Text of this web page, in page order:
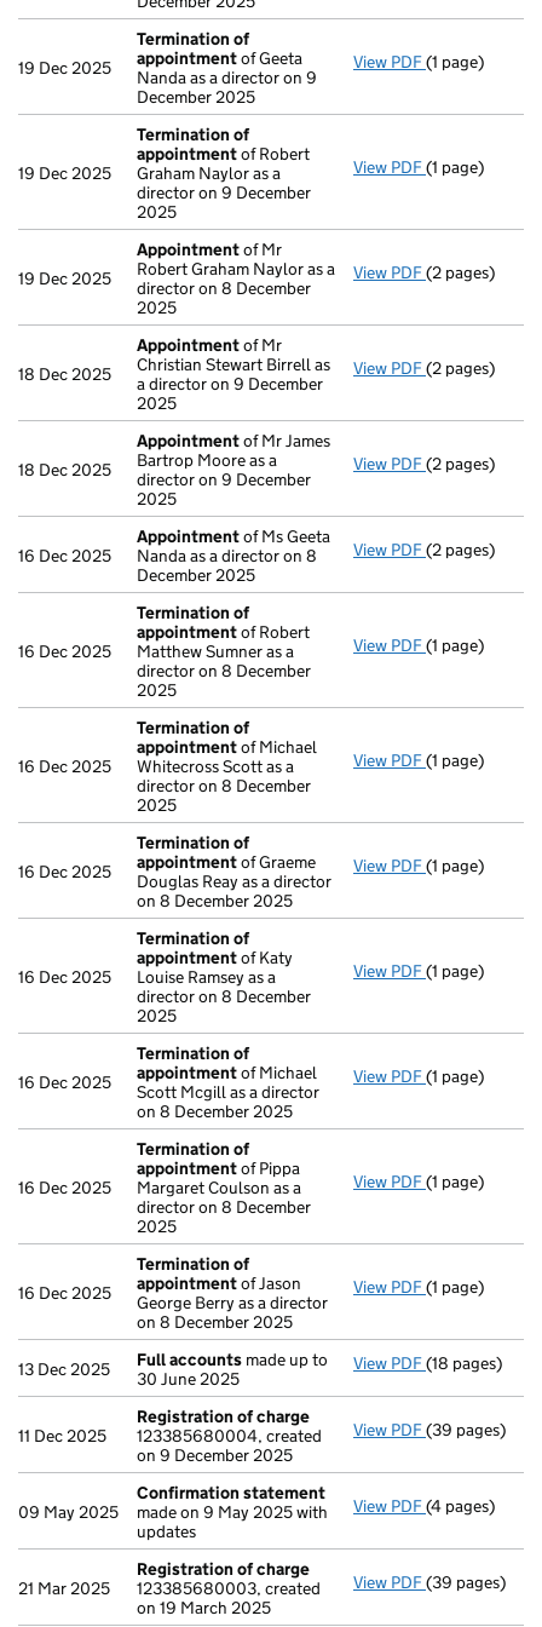
19 Dec 2025
Termination of
appointmentof Geeta
Nanda as a director on 9
December 2025
View PDF Termination
(1 page)
19 Dec 2025
Termination of
appointmentof Robert
Graham Naylor as a
director on 9 December
2025
View PDF Termination
(1 page)
19 Dec 2025
Appointmentof Mr
Robert Graham Naylor as a
director on 8 December
2025
View PDF Appointment
(2 pages)
18 Dec 2025
Appointmentof Mr
Christian Stewart Birrell as
a director on 9 December
2025
View PDF Appointment
(2 pages)
18 Dec 2025
Appointmentof Mr James
Bartrop Moore as a
director on 9 December
2025
View PDF Appointment
(2 pages)
16 Dec 2025
Appointmentof Ms Geeta
Nanda as a director on 8
December 2025
View PDF Appointment
(2 pages)
16 Dec 2025
Termination of
appointmentof Robert
Matthew Sumner as a
director on 8 December
2025
View PDF Termination
(1 page)
16 Dec 2025
Termination of
appointmentof Michael
Whitecross Scott as a
director on 8 December
2025
View PDF Termination
(1 page)
16 Dec 2025
Termination of
appointmentof Graeme
Douglas Reay as a director
on 8 December 2025
View PDF Termination
(1 page)
16 Dec 2025
Termination of
appointmentof Katy
Louise Ramsey as a
director on 8 December
2025
View PDF Termination
(1 page)
16 Dec 2025
Termination of
appointmentof Michael
Scott Mcgill as a director
on 8 December 2025
View PDF Termination
(1 page)
16 Dec 2025
Termination of
appointmentof Pippa
Margaret Coulson as a
director on 8 December
2025
View PDF Termination
(1 page)
16 Dec 2025
Termination of
appointmentof Jason
George Berry as a director
on 8 December 2025
View PDF Termination
(1 page)
13 Dec 2025 Full accounts made up to
30 June 2025
View PDF Full accounts
(18 pages)
11 Dec 2025
Registration of charge
123385680004, created
on 9 December 2025
View PDF Registration
(39 pages)
09 May 2025
Confirmation statement
made on 9 May 2025 with
updates
View PDF Confirmation
(4 pages)
21 Mar 2025
Registration of charge
123385680003, created
on 19 March 2025
View PDF Registration
(39 pages)